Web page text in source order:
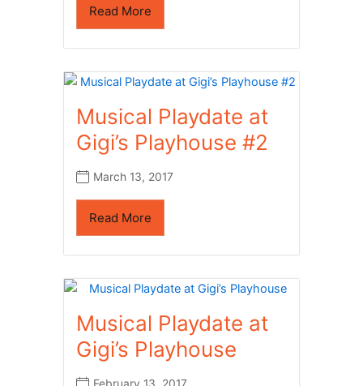
Read More
Musical Playdate at
Gigi’s Playhouse #2
March 13, 2017
Read More
Musical Playdate at
Gigi’s Playhouse